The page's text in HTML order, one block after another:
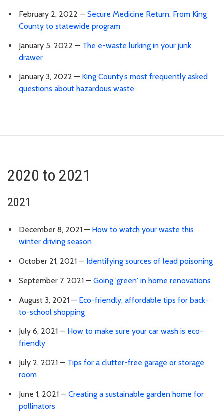
February 2, 2022 — Secure Medicine Return: From King
County to statewide program
January 5, 2022 — The e-waste lurking in your junk
drawer
January 3, 2022 — King County’s most frequently asked
questions about hazardous waste
2020 to 2021
2021
December 8, 2021 — How to watch your waste this
winter driving season
October 21, 2021 — Identifying sources of lead poisoning
September 7, 2021 — Going 'green' in home renovations
August 3, 2021 — Eco-friendly, affordable tips for back-
to-school shopping
July 6, 2021 — How to make sure your car wash is eco-
friendly
July 2, 2021 — Tips for a clutter-free garage or storage
room
June 1, 2021 — Creating a sustainable garden home for
pollinators